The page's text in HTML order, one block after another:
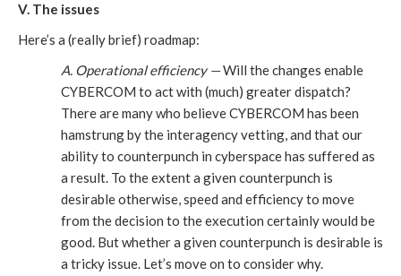
V. The issues
Here’s a (really brief) roadmap:
A. Operational efficiency —Will the changes enable
CYBERCOM to act with (much) greater dispatch?
There are many who believe CYBERCOM has been
hamstrung by the interagency vetting, and that our
ability to counterpunch in cyberspace has suffered as
a result. To the extent a given counterpunch is
desirable otherwise, speed and efficiency to move
from the decision to the execution certainly would be
good. But whether a given counterpunch is desirable is
a tricky issue. Let’s move on to consider why.